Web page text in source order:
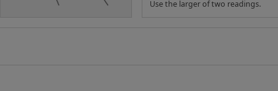
Use the larger of two readings.